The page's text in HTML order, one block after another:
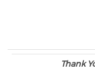
Thank